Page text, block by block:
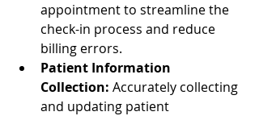
appointment to streamline the
check-in process and reduce
billing errors.
Patient Information
Collection: Accurately collecting
and updating patient